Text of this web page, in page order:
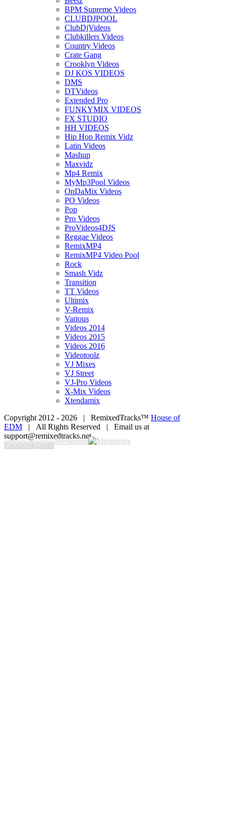
BPM Supreme Videos
CLUBDJPOOL
ClubDjVideos
Clubkillers Videos
Country Videos
Crate Gang
Crooklyn Videos
DJ KOS VIDEOS
DMS
DTVideos
Extended Pro
FUNKYMIX VIDEOS
FX STUDIO
HH VIDEOS
Hip Hop Remix Vidz
Latin Videos
Mashup
Maxvidz
Mp4 Remix
MyMp3Pool Videos
OnDaMix Videos
PO Videos
Pop
Pro Videos
ProVideos4DJS
Reggae Videos
RemixMP4
RemixMP4 Video Pool
Rock
Smash Vidz
Transition
TT Videos
Ultimix
V-Remix
Various
Videos 2014
Videos 2015
Videos 2016
Videotoolz
VJ Mixes
VJ Street
VJ-Pro Videos
X-Mix Videos
Xtendamix
Copyright 2012 - 2026 | RemixedTracks™ House of
EDM | All Rights Reserved | Email us at
support@remixedtracks.net
Facebook EmailMessenger